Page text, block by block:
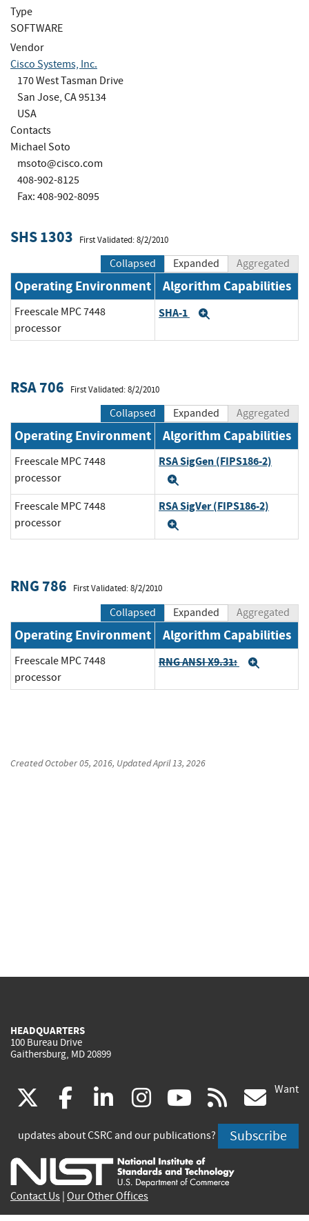
Type
SOFTWARE
Vendor
Cisco Systems, Inc.
170 West Tasman Drive
San Jose, CA 95134
USA
Contacts
Michael Soto
msoto@cisco.com
408-902-8125
Fax: 408-902-8095
SHS 1303 First Validated: 8/2/2010
Collapsed Expanded Aggregated
Operating Environment Algorithm Capabilities
Freescale MPC 7448
processor
SHA-1
RSA 706 First Validated: 8/2/2010
Collapsed Expanded Aggregated
Operating Environment Algorithm Capabilities
Freescale MPC 7448
processor
RSA SigGen (FIPS186-2)
Freescale MPC 7448
processor
RSA SigVer (FIPS186-2)
RNG 786 First Validated: 8/2/2010
Collapsed Expanded Aggregated
Operating Environment Algorithm Capabilities
Freescale MPC 7448
processor
RNG ANSI X9.31:
CreatedOctober 05, 2016, UpdatedApril 13, 2026
HEADQUARTERS
100 Bureau Drive
Gaithersburg, MD 20899
(link
is
external)
facebook
(link
is
external)
linkedin
(link
is
external)
instagram
(link
is
external)
youtube
(link
is
external)
rss
is
Want
updates about CSRC and our publications? Subscribe
Contact Us Our Other Offices